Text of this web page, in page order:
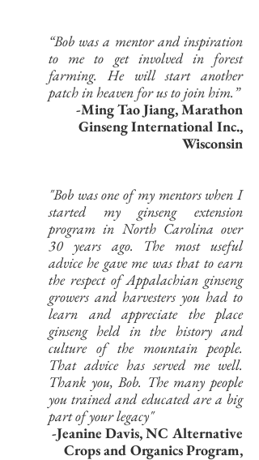
“Bob was a mentor and inspiration
to me to get involved in forest
farming. He will start another
patch in heaven for us to join him.”
-Ming Tao Jiang, Marathon
Ginseng International Inc.,
Wisconsin
"Bob was one of my mentors when I
started my ginseng extension
program in North Carolina over
30 years ago. The most useful
advice he gave me was that to earn
the respect of Appalachian ginseng
growers and harvesters you had to
learn and appreciate the place
ginseng held in the history and
culture of the mountain people.
That advice has served me well.
Thank you, Bob. The many people
you trained and educated are a big
part of your legacy"
-Jeanine Davis, NC Alternative
Crops and Organics Program,